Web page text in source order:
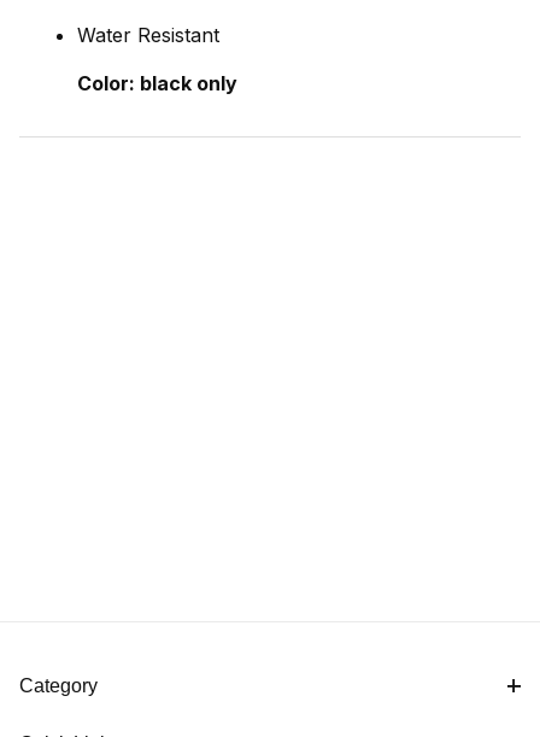
Water Resistant
Color: black only
Category